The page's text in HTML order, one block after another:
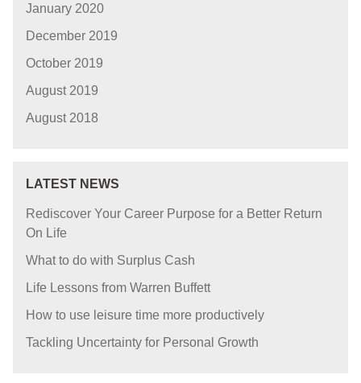
January 2020
December 2019
October 2019
August 2019
August 2018
LATEST NEWS
Rediscover Your Career Purpose for a Better Return
On Life
What to do with Surplus Cash
Life Lessons from Warren Buffett
How to use leisure time more productively
Tackling Uncertainty for Personal Growth